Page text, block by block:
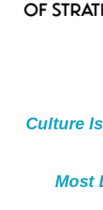
Culture
Most